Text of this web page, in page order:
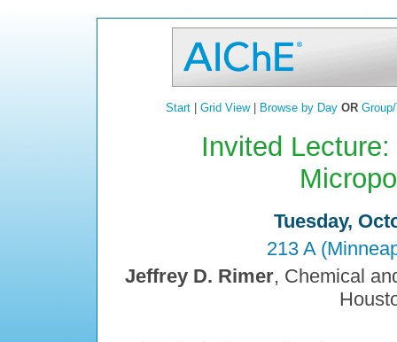
Start| Grid View| Browse by Day OR
Invited
Tuesday,
213 A
Jeffrey D. Rimer, Chemical